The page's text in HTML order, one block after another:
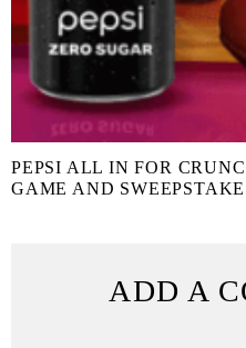
PEPSI ALL IN FOR
GAME AND
ADD A